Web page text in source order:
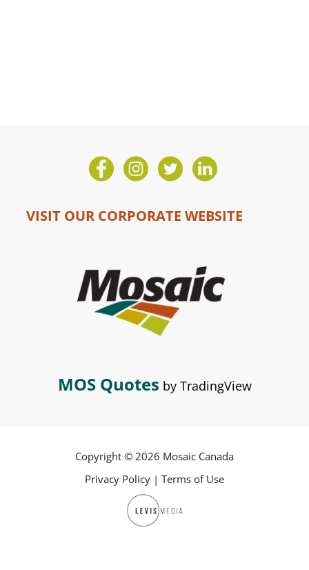
VISIT OUR CORPORATE WEBSITE
MOS Quotes by TradingView
Copyright © 2026 Mosaic Canada
Privacy Policy | Terms of Use